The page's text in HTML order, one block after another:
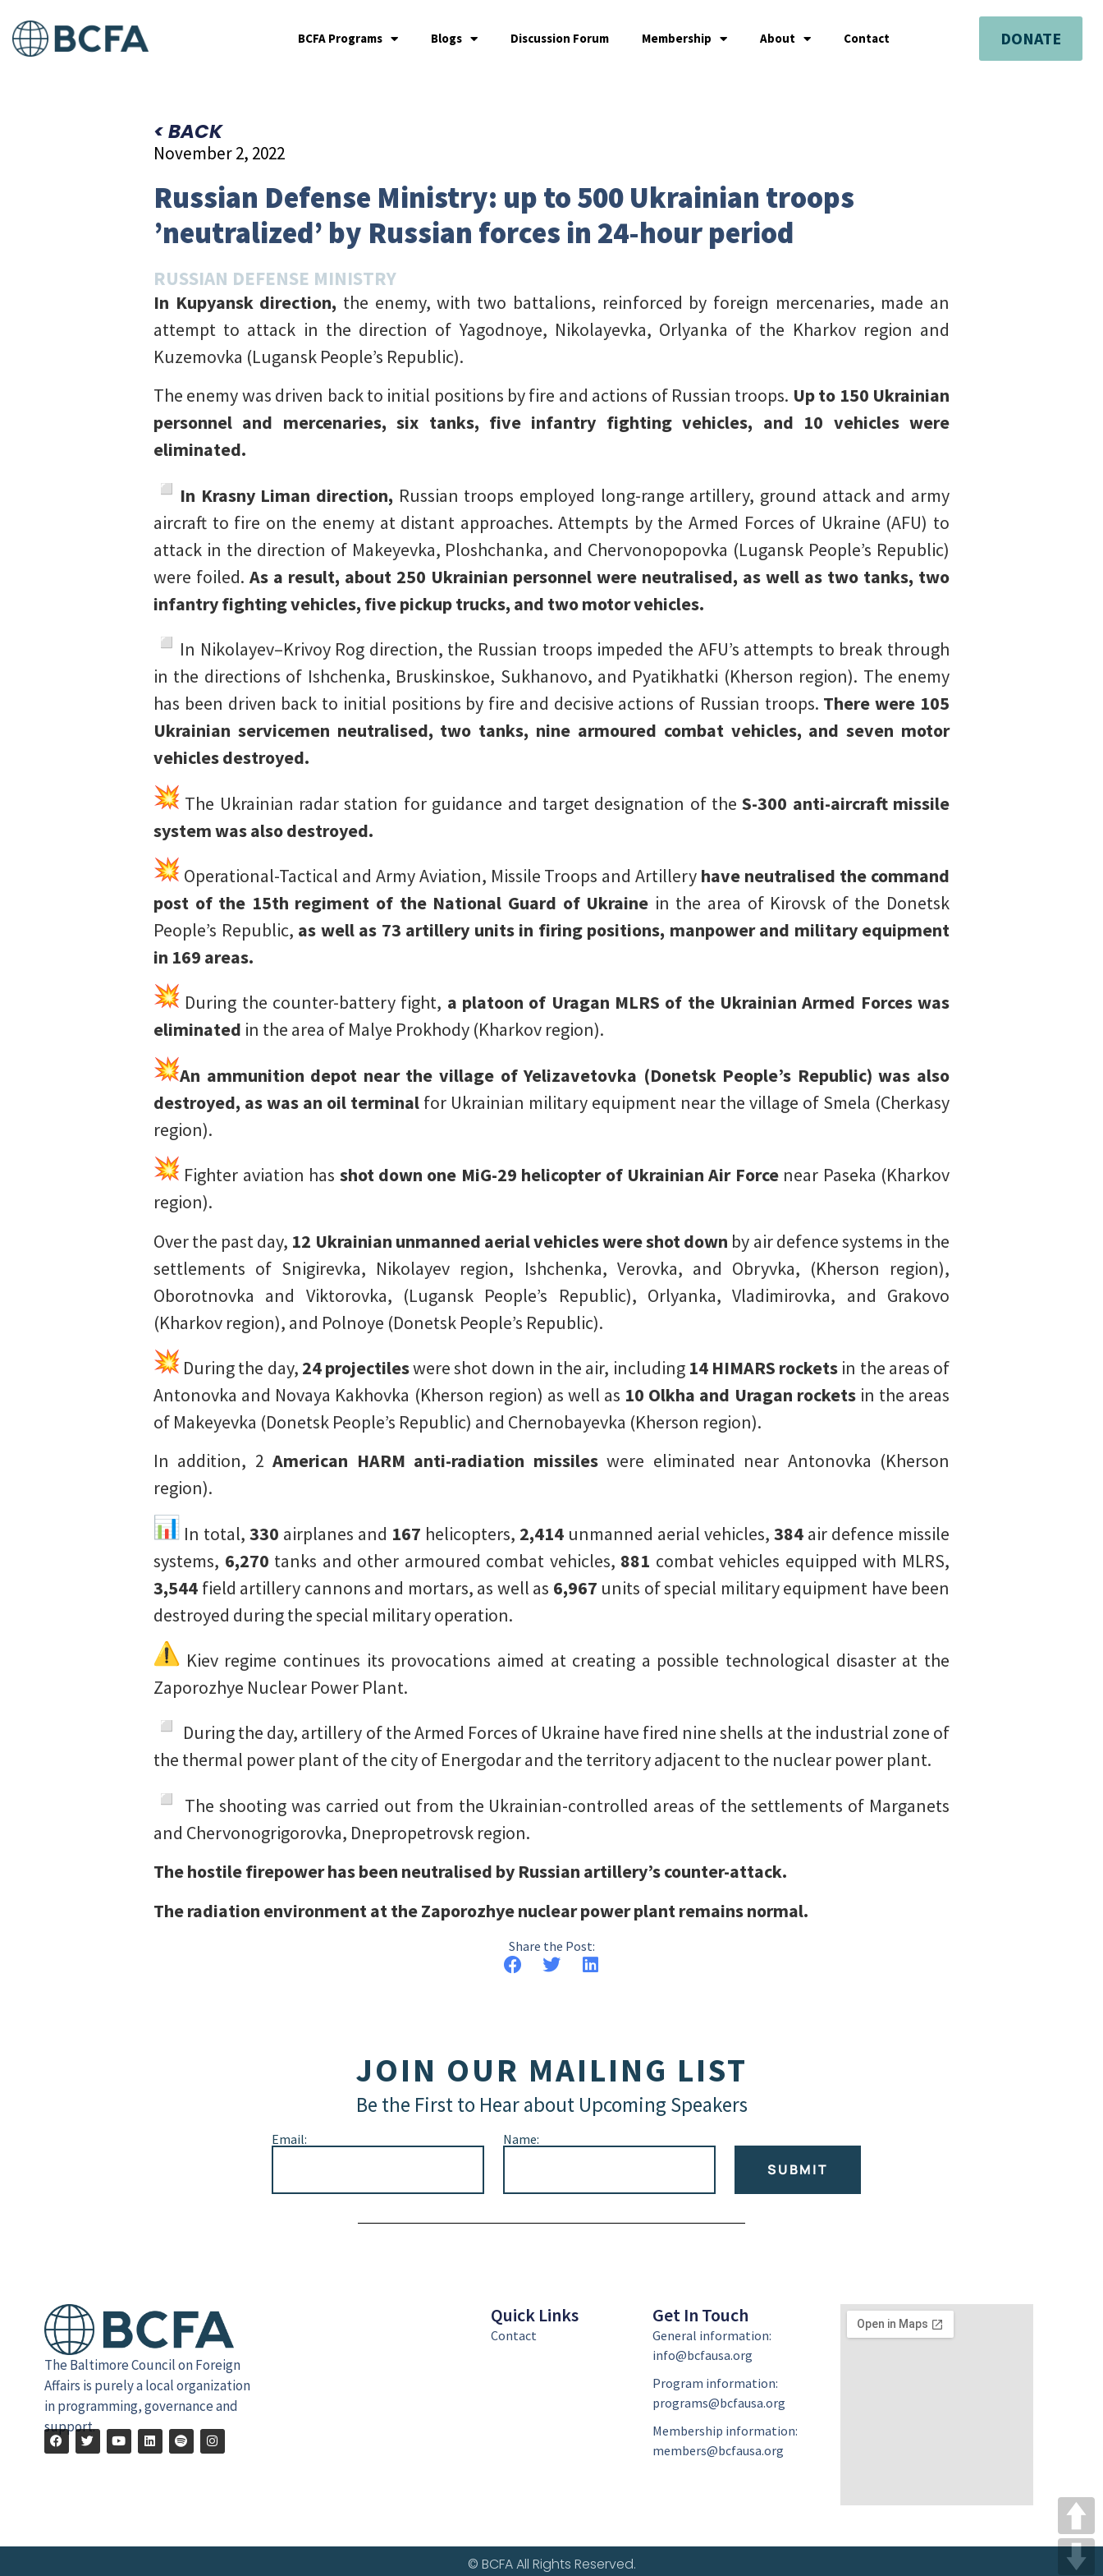
BCFA Programs Blogs Discussion Forum Membership About Contact DONATE
< BACK
November 2, 2022
Russian Defense Ministry: up to 500 Ukrainian troops
’neutralized’ by Russian forces in 24-hour period
RUSSIAN DEFENSE MINISTRY
In Kupyansk direction, the enemy, with two battalions, reinforced by foreign mercenaries, made an
attempt to attack in the direction of Yagodnoye, Nikolayevka, Orlyanka of the Kharkov region and
Kuzemovka (Lugansk People’s Republic).
The enemy was driven back to initial positions by fire and actions of Russian troops. Up to 150 Ukrainian
personnel and mercenaries, six tanks, five infantry fighting vehicles, and 10 vehicles were
eliminated.
In Krasny Liman direction, Russian troops employed long-range artillery, ground attack and army
aircraft to fire on the enemy at distant approaches. Attempts by the Armed Forces of Ukraine (AFU) to
attack in the direction of Makeyevka, Ploshchanka, and Chervonopopovka (Lugansk People’s Republic)
were foiled. As a result, about 250 Ukrainian personnel were neutralised, as well as two tanks, two
infantry fighting vehicles, five pickup trucks, and two motor vehicles.
In Nikolayev–Krivoy Rog direction, the Russian troops impeded the AFU’s attempts to break through
in the directions of Ishchenka, Bruskinskoe, Sukhanovo, and Pyatikhatki (Kherson region). The enemy
has been driven back to initial positions by fire and decisive actions of Russian troops. There were 105
Ukrainian servicemen neutralised, two tanks, nine armoured combat vehicles, and seven motor
vehicles destroyed.
The Ukrainian radar station for guidance and target designation of the S-300 anti-aircraft missile
system was also destroyed.
Operational-Tactical and Army Aviation, Missile Troops and Artillery have neutralised the command
post of the 15th regiment of the National Guard of Ukraine in the area of Kirovsk of the Donetsk
People’s Republic, as well as 73 artillery units in firing positions, manpower and military equipment
in 169 areas.
During the counter-battery fight, a platoon of Uragan MLRS of the Ukrainian Armed Forces was
eliminated in the area of Malye Prokhody (Kharkov region).
An ammunition depot near the village of Yelizavetovka (Donetsk People’s Republic) was also
destroyed, as was an oil terminal for Ukrainian military equipment near the village of Smela (Cherkasy
region).
Fighter aviation has shot down one MiG-29 helicopter of Ukrainian Air Forcenear Paseka (Kharkov
region).
Over the past day, 12 Ukrainian unmanned aerial vehicles were shot down by air defence systems in the
settlements of Snigirevka, Nikolayev region, Ishchenka, Verovka, and Obryvka, (Kherson region),
Oborotnovka and Viktorovka, (Lugansk People’s Republic), Orlyanka, Vladimirovka, and Grakovo
(Kharkov region), and Polnoye (Donetsk People’s Republic).
During the day, 24 projectileswere shot down in the air, including 14 HIMARS rockets in the areas of
Antonovka and Novaya Kakhovka (Kherson region) as well as 10 Olkha and Uragan rocketsin the areas
of Makeyevka (Donetsk People’s Republic) and Chernobayevka (Kherson region).
In addition, 2American HARM anti-radiation missileswere eliminated near Antonovka (Kherson
region).
In total, 330 airplanes and 167 helicopters, 2,414 unmanned aerial vehicles, 384 air defence missile
systems, 6,270 tanks and other armoured combat vehicles, 881 combat vehicles equipped with MLRS,
3,544 field artillery cannons and mortars, as well as 6,967 units of special military equipment have been
destroyed during the special military operation.
Kiev regime continues its provocations aimed at creating a possible technological disaster at the
Zaporozhye Nuclear Power Plant.
During the day, artillery of the Armed Forces of Ukraine have fired nine shells at the industrial zone of
the thermal power plant of the city of Energodar and the territory adjacent to the nuclear power plant.
The shooting was carried out from the Ukrainian-controlled areas of the settlements of Marganets
and Chervonogrigorovka, Dnepropetrovsk region.
The hostile firepower has been neutralised by Russian artillery’s counter-attack.
The radiation environment at the Zaporozhye nuclear power plant remains normal.
Share the Post:
JOIN OUR MAILING LIST
Be the First to Hear about Upcoming Speakers
Email: Name:
SUBMIT
The Baltimore Council on Foreign
Affairs is purely a local organization
in programming, governance and
support.
Quick Links
Contact
Get In Touch
General information:
info@bcfausa.org
Program information:
programs@bcfausa.org
Membership information:
members@bcfausa.org
© BCFA All Rights Reserved.